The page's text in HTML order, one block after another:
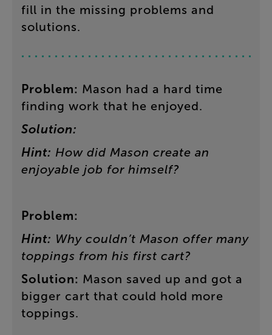
fill in the missing problems and
solutions.
Problem: Mason had a hard time
finding work that he enjoyed.
Solution:
Hint: How did Mason create an
enjoyable job for himself?
Problem:
Hint: Why couldn’t Mason offer many
toppings from his first cart?
Solution: Mason saved up and got a
bigger cart that could hold more
toppings.